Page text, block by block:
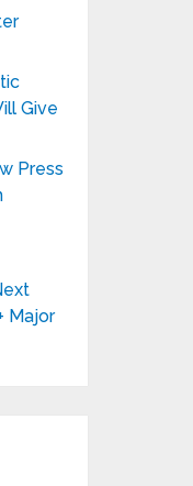
Give
Press
Major